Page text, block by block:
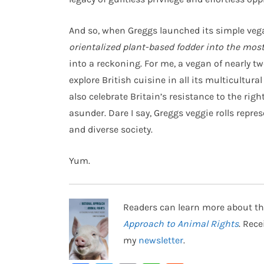
And so, when Greggs launched its simple
orientalized plant-based fodder into the
into a reckoning. For me, a vegan of nearly
explore British cuisine in all its
also celebrate Britain’s resistance to the
asunder. Dare I say, Greggs veggie rolls
and diverse society.
Yum.
Readers can learn more about
Approach to Animal Rights.
my newsletter.